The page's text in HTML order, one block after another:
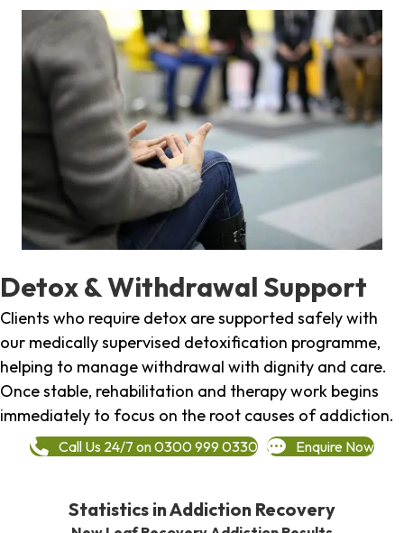
Detox & Withdrawal Support
Clients who require detox are supported safely with
our medically supervised detoxification programme,
helping to manage withdrawal with dignity and care.
Once stable, rehabilitation and therapy work begins
immediately to focus on the root causes of addiction.
Call Us 24/7 on 0300 999 0330 Enquire Now
Statistics in Addiction Recovery